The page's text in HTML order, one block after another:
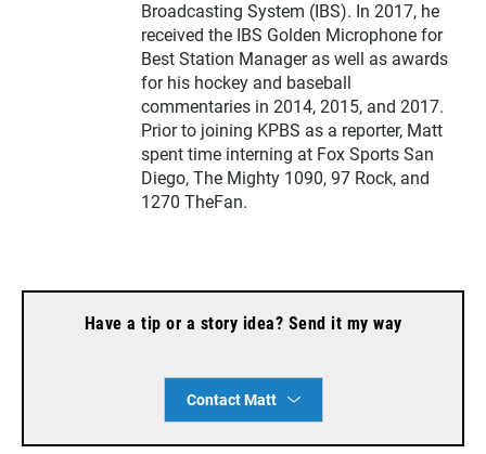
Broadcasting System (IBS). In 2017, he
received the IBS Golden Microphone for
Best Station Manager as well as awards
for his hockey and baseball
commentaries in 2014, 2015, and 2017.
Prior to joining KPBS as a reporter, Matt
spent time interning at Fox Sports San
Diego, The Mighty 1090, 97 Rock, and
1270 TheFan.
Have a tip or a story idea? Send it my way
Contact Matt